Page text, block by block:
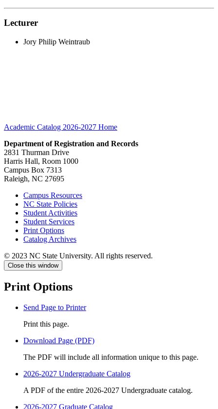
Lecturer
Jory Philip Weintraub
Academic Catalog 2026-2027 Home
Department of Registration and Records
2831 Thurman Drive
Harris Hall, Room 1000
Campus Box 7313
Raleigh, NC 27695
Campus Resources
NC State Policies
Student Activities
Student Services
Print Options
Catalog Archives
© 2023 NC State University. All rights reserved.
Close this window
Print Options
Send Page to Printer
Print this page.
Download Page (PDF)
The PDF will include all information unique to this page.
2026-2027 Undergraduate Catalog
A PDF of the entire 2026-2027 Undergraduate catalog.
2026-2027 Graduate Catalog